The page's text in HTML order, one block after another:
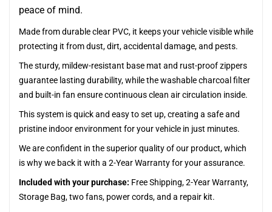
peace of mind.
Made from durable clear PVC, it keeps your vehicle visible while
protecting it from dust, dirt, accidental damage, and pests.
The sturdy, mildew-resistant base mat and rust-proof zippers
guarantee lasting durability, while the washable charcoal filter
and built-in fan ensure continuous clean air circulation inside.
This system is quick and easy to set up, creating a safe and
pristine indoor environment for your vehicle in just minutes.
We are confident in the superior quality of our product, which
is why we back it with a 2-Year Warranty for your assurance.
Included with your purchase: Free Shipping, 2-Year Warranty,
Storage Bag, two fans, power cords, and a repair kit.